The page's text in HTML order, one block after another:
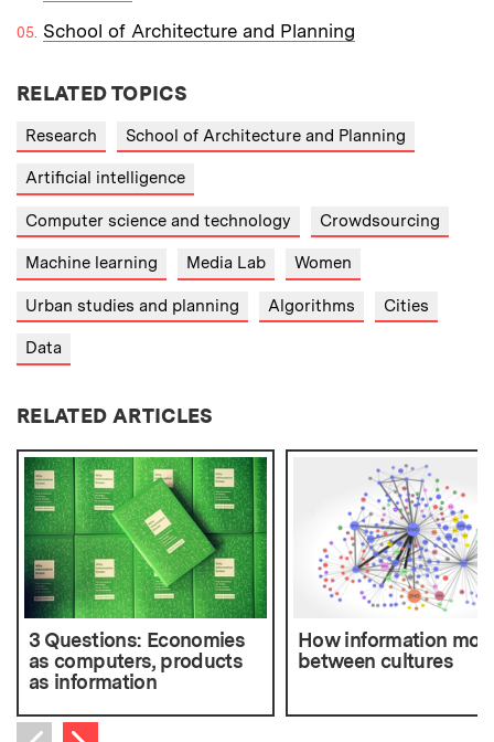
School of Architecture and Planning
RELATED TOPICS
Research School of Architecture and Planning
Artificial intelligence
Computer science and technology Crowdsourcing
Machine learning Media Lab Women
Urban studies and planning Algorithms Cities
Data
RELATED ARTICLES
3 Questions: Economies
as computers, products
as information
How information
between cultures